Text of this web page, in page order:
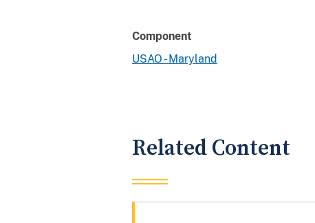
Component
USAO - Maryland
Related Content